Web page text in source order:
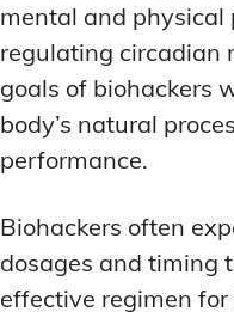
mental and physical
regulating circadian
goals of biohackers
body’s natural
performance.
Biohackers often
dosages and timing
effective regimen